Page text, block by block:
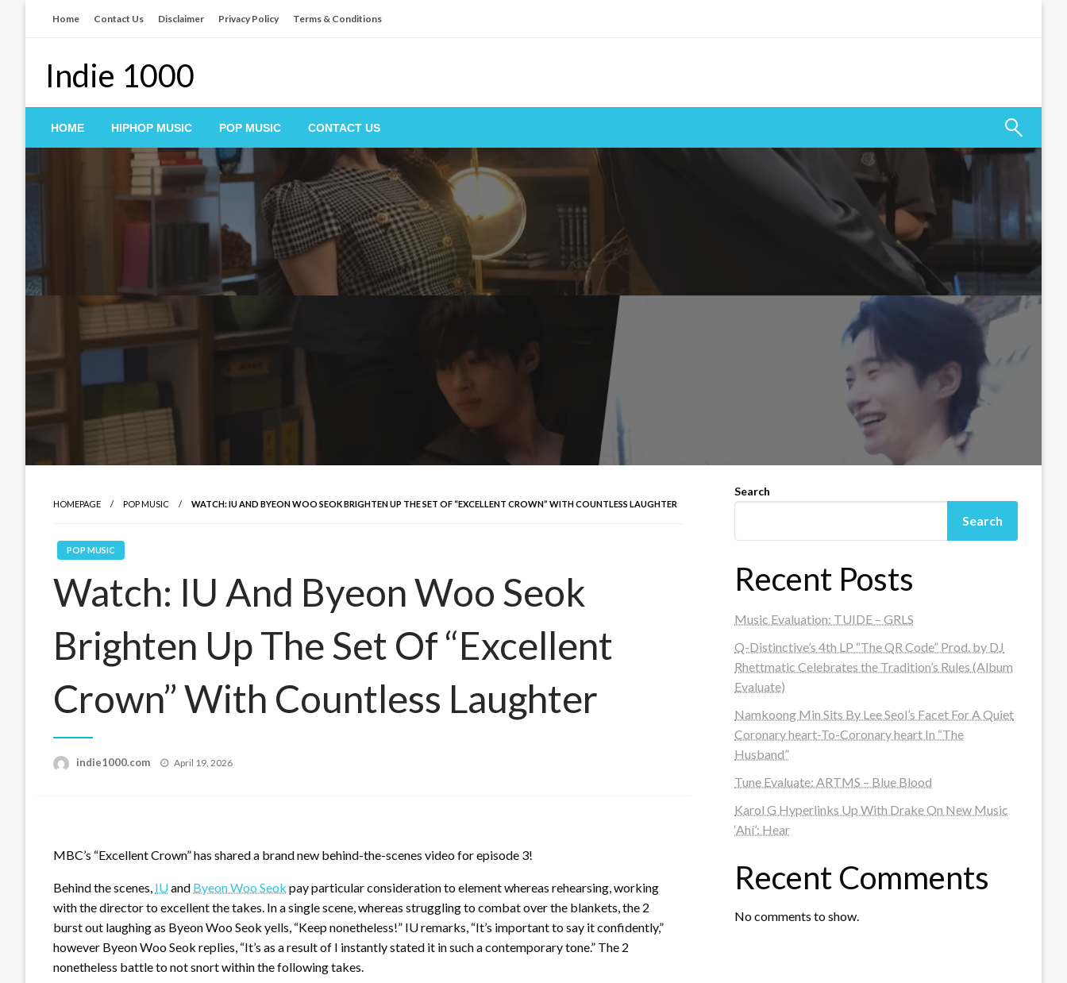
Home Contact Us Disclaimer Privacy Policy Terms & Conditions
Indie 1000
HOME HIPHOP MUSIC POP MUSIC CONTACT US
HOMEPAGE POP MUSIC WATCH: IU AND BYEON WOO SEOK BRIGHTEN UP THE SET OF “EXCELLENT CROWN” WITH COUNTLESS LAUGHTER
POP MUSIC
Watch: IU And Byeon Woo Seok
Brighten Up The Set Of “Excellent
Crown” With Countless Laughter
indie1000.com
Posted
April 19, 2026
MBC’s “Excellent Crown” has shared a brand new behind-the-scenes video for episode 3!
Behind the scenes, IUand Byeon Woo Seok pay particular consideration to element whereas rehearsing, working
with the director to excellent the takes. In a single scene, whereas struggling to combat over the blankets, the 2
burst out laughing as Byeon Woo Seok yells, “Keep nonetheless!” IU remarks, “It’s important to say it confidently,”
however Byeon Woo Seok replies, “It’s as a result of I instantly stated it in such a contemporary tone.” The 2
nonetheless battle to not snort within the following takes.
Search
Search
Recent Posts
Music Evaluation: TUIDE – GRLS
Q-Distinctive’s 4th LP “The QR Code” Prod. by DJ
Rhettmatic Celebrates the Tradition’s Rules (Album
Evaluate)
Namkoong Min Sits By Lee Seol’s Facet For A Quiet
Coronary heart-To-Coronary heart In “The
Husband”
Tune Evaluate: ARTMS – Blue Blood
Karol G Hyperlinks Up With Drake On New Music
‘Ahí’: Hear
Recent Comments
No comments to show.